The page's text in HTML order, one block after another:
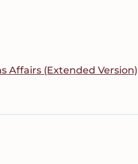
Affairs (Extended Version)